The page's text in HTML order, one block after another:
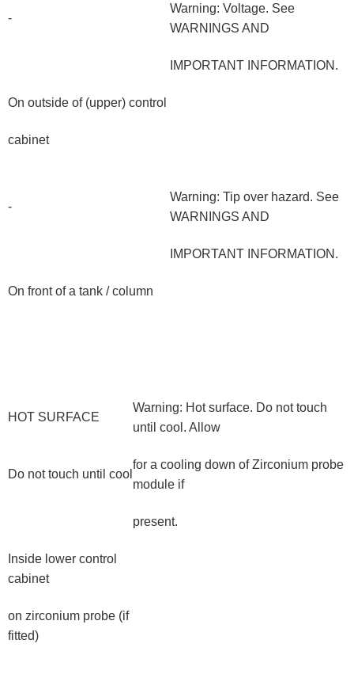
-
Warning: Voltage. See
WARNINGS AND
IMPORTANT INFORMATION.
On outside of (upper) control
cabinet
-
Warning: Tip over hazard. See
WARNINGS AND
IMPORTANT INFORMATION.
On front of a tank / column
HOT SURFACE
Warning: Hot surface. Do not touch
until cool. Allow
Do not touch until cool
for a cooling down of Zirconium probe
module if
present.
Inside lower control
cabinet
on zirconium probe (if
fitted)